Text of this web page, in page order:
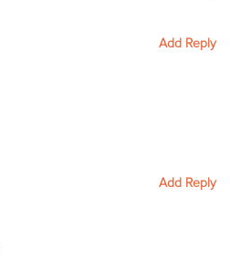
Add Reply
Add Reply